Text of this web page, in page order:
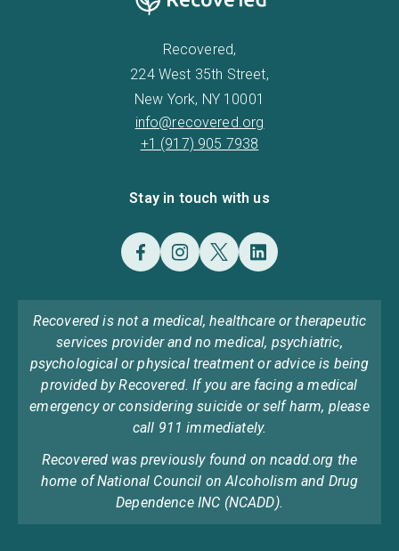
Recovered,
224 West 35th Street,
New York, NY 10001
info@recovered.org
+1 (917) 905 7938
Stay in touch with us
Recovered is not a medical, healthcare or therapeutic
services provider and no medical, psychiatric,
psychological or physical treatment or advice is being
provided by Recovered. If you are facing a medical
emergency or considering suicide or self harm, please
call 911 immediately.
Recovered was previously found on ncadd.org the
home of National Council on Alcoholism and Drug
Dependence INC (NCADD).